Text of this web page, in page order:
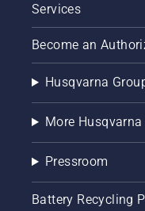
Services
Become an
Husqvarna
More
Pressroom
Battery Recycling